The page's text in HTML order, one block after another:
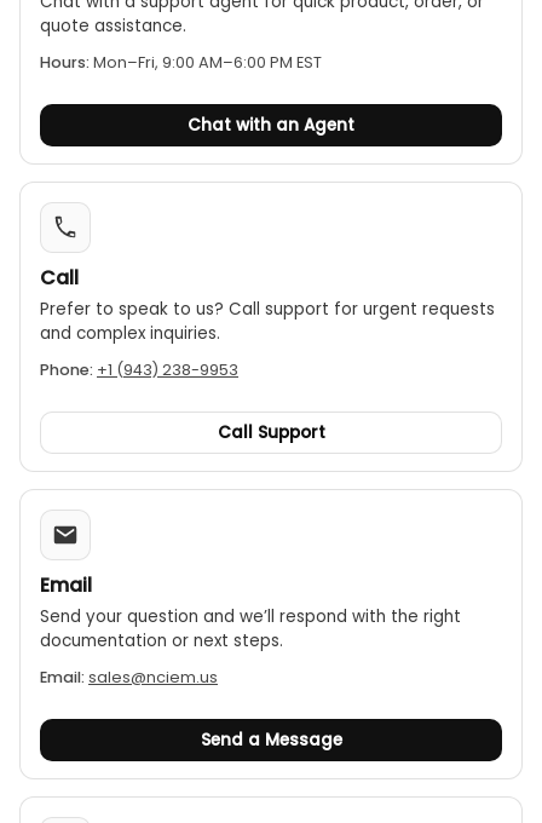
thermometer can detect maximum (MAX),
minimum (MAX-MIN) temperature values.
Ergonomic design:The device features a
modern and ergonomic design and is operated
using a simple joystick for easy navigation of
functions.
Automatic functions:
reading lock (HOLD) function and an auto power-
off feature to conserve battery life.
quote assistance.
Hours: Mon–Fri, 9:00 AM–6:00 PM EST
Chat with an Agent
Call
Prefer to speak to us? Call support for urgent requests
and complex inquiries.
Phone: +1 (943) 238-9953
Call Support
Email
Send your question and we’ll respond with the right
documentation or next steps.
Email: sales@nciem.us
Send a Message